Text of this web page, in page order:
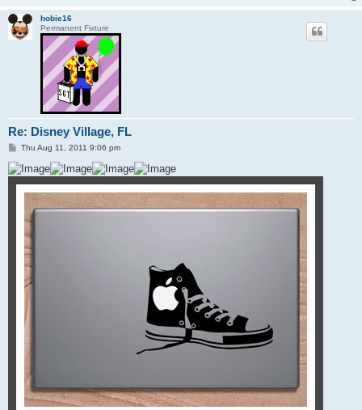
hobie16
Permanent Fixture
Re: Disney Village, FL
P
s
t
Thu Aug 11, 2011 9:06 pm